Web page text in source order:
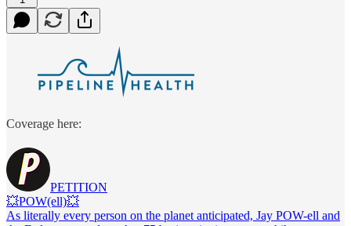
Coverage here:
PETITION
💥POW(ell)💥
As literally every person on the planet anticipated, Jay POW-ell and